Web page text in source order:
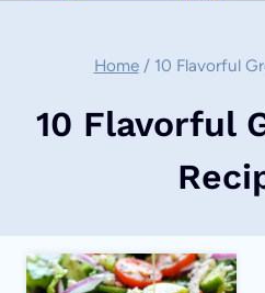
Home / 10 Flavorful
10 Flavorful